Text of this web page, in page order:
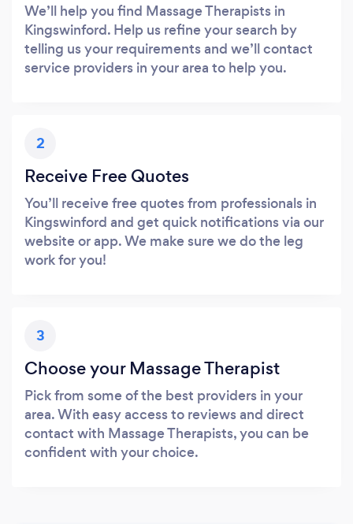
We’ll help you find Massage Therapists in
Kingswinford. Help us refine your search by
telling us your requirements and we’ll contact
service providers in your area to help you.
2
Receive Free Quotes
You’ll receive free quotes from professionals in
Kingswinford and get quick notifications via our
website or app. We make sure we do the leg
work for you!
3
Choose your Massage Therapist
Pick from some of the best providers in your
area. With easy access to reviews and direct
contact with Massage Therapists, you can be
confident with your choice.